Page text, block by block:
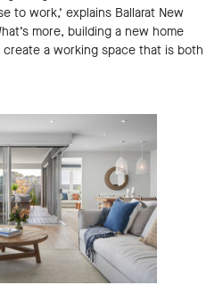
to work,’ explains Ballarat New
more, building a new home
a working space that is both